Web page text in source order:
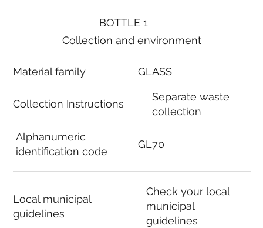
BOTTLE 1
Collection and environment
Material family
Collection Instructions
Alphanumeric
identification code
Local municipal
guidelines
GLASS
Separate waste
collection
GL70
Check your local
municipal
guidelines